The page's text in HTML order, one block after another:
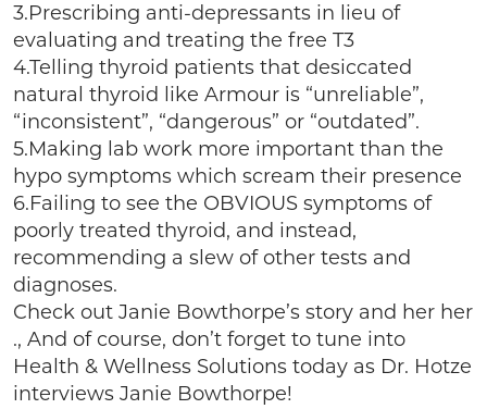
3.Prescribing anti-depressants in lieu of
evaluating and treating the free T3
4.Telling thyroid patients that desiccated
natural thyroid like Armour is “unreliable”,
“inconsistent”, “dangerous” or “outdated”.
5.Making lab work more important than the
hypo symptoms which scream their presence
6.Failing to see the OBVIOUS symptoms of
poorly treated thyroid, and instead,
recommending a slew of other tests and
diagnoses.
Check out Janie Bowthorpe’s story and her her
., And of course, don’t forget to tune into
Health & Wellness Solutions today as Dr. Hotze
interviews Janie Bowthorpe!